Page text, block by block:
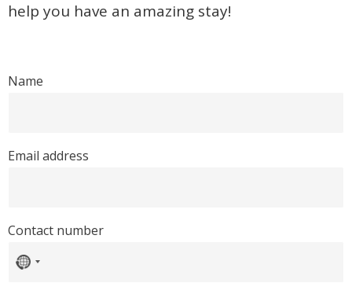
help you have an amazing stay!
Name
Email address
Contact number
No
country